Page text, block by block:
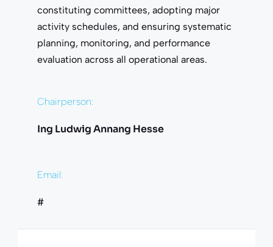
constituting committees, adopting major
activity schedules, and ensuring systematic
planning, monitoring, and performance
evaluation across all operational areas.
Chairperson:
Ing Ludwig Annang Hesse
Email:
#